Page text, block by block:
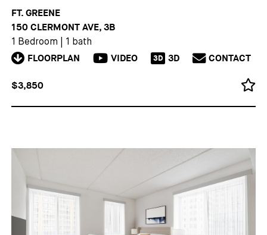
FT. GREENE
150 CLERMONT AVE, 3B
1 Bedroom 1 bath
FLOORPLAN VIDEO 3D 3D CONTACT
$3,850